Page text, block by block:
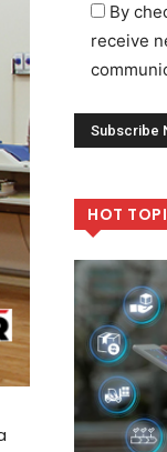
By
receive
HOT